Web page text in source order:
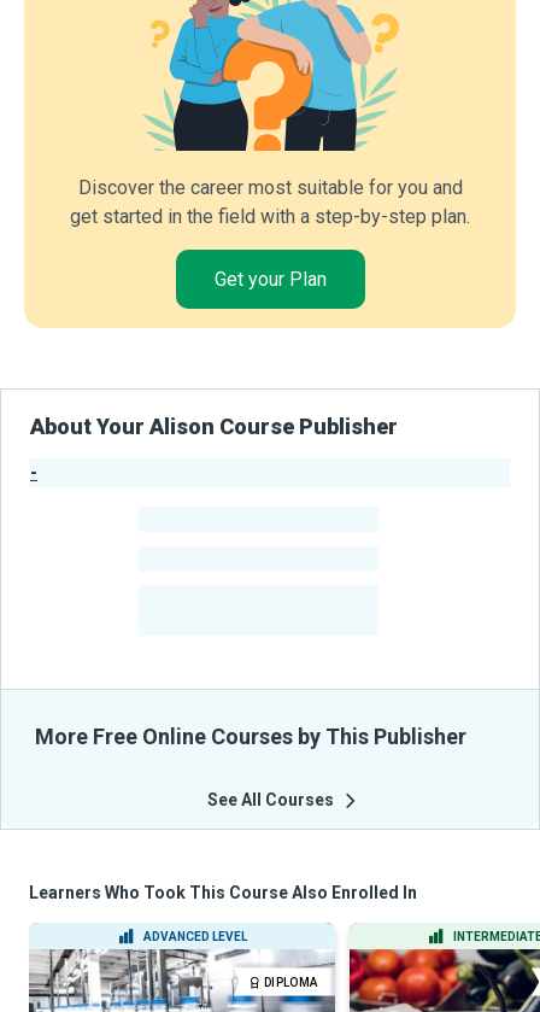
Discover the career most suitable for you and
get started in the field with a step-by-step plan.
Get your Plan
About Your Alison Course Publisher
-
More Free Online Courses by This Publisher
See All Courses
Learners Who Took This Course Also Enrolled In
ADVANCED LEVEL
DIPLOMA